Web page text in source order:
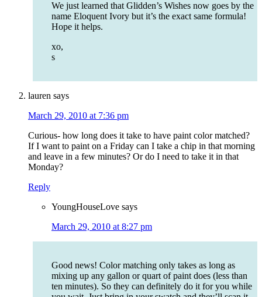
We just learned that Glidden’s Wishes now goes by the
name Eloquent Ivory but it’s the exact same formula!
Hope it helps.
xo,
s
lauren says
March 29, 2010 at 7:36 pm
Curious- how long does it take to have paint color matched?
If I want to paint on a Friday can I take a chip in that morning
and leave in a few minutes? Or do I need to take it in that
Monday?
Reply
YoungHouseLove says
March 29, 2010 at 8:27 pm
Good news! Color matching only takes as long as
mixing up any gallon or quart of paint does (less than
ten minutes). So they can definitely do it for you while